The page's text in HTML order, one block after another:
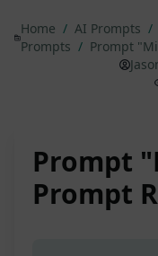
Home / AI Prompts /
Prompts / Prompt
Prompt
Prompt